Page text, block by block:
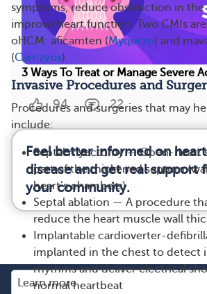
symptoms, reduce obstruction in the
improve heart function. Two CMIs
oHCM: aficamten (Myqorzo) and
(Camzyos).
Invasive Procedures and
Procedures and surgeries that may
include:
Septal myectomy — Open-heart
part of the thickened septum
heart’s chambers)
Septal ablation — A procedure
reduce the heart muscle wall
Implantable cardioverter-
implanted in the chest to detect
rhythms and deliver electrical
normal heartbeat
3 Ways To Treat or Manage Severe
94 22
Feel better informed on heart
disease and get real support
your community.